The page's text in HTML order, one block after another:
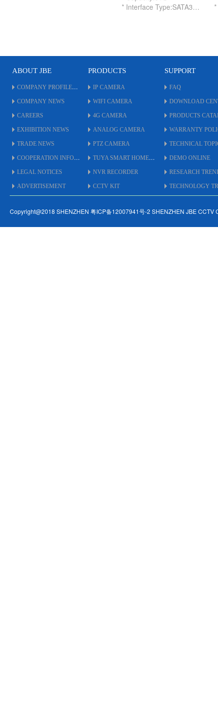
* Interface Type:SATA3
* Version: New
ABOUT JBE
COMPANY PROFILE
COMPANY NEWS
CAREERS
EXHIBITION NEWS
TRADE NEWS
COOPERATION INFO
LEGAL NOTICES
ADVERTISEMENT
PRODUCTS
IP CAMERA
WIFI CAMERA
4G CAMERA
ANALOG CAMERA
PTZ CAMERA
TUYA SMART HOME
NVR RECORDER
CCTV KIT
SUPPORT
FAQ
DOWNLOAD
PRODUCTS
WARRANTY
TECHNICAL
DEMO ONLINE
RESEARCH
TECHNOLOGY
Copyright@2018 SHENZHEN 粤ICP备12007941号-2 SHENZHEN JBE CCTV